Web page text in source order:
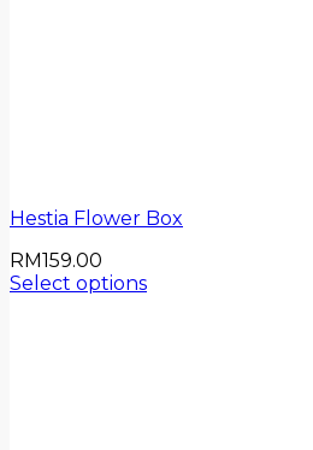
Hestia Flower Box
RM159.00
Select options